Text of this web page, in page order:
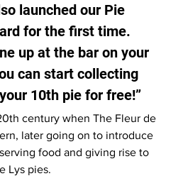
launched our Pie
for the first time.
up at the bar on your
can start collecting
10th pie for free!”
century when The Fleur de
later going on to introduce
food and giving rise to
Lys pies.